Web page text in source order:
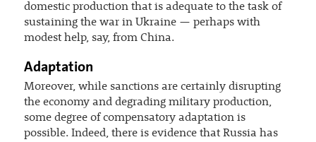
domestic production that is adequate to the task of
sustaining the war in Ukraine — perhaps with
modest help, say, from China.
Adaptation
Moreover, while sanctions are certainly disrupting
the economy and degrading military production,
some degree of compensatory adaptation is
possible. Indeed, there is evidence that Russia has